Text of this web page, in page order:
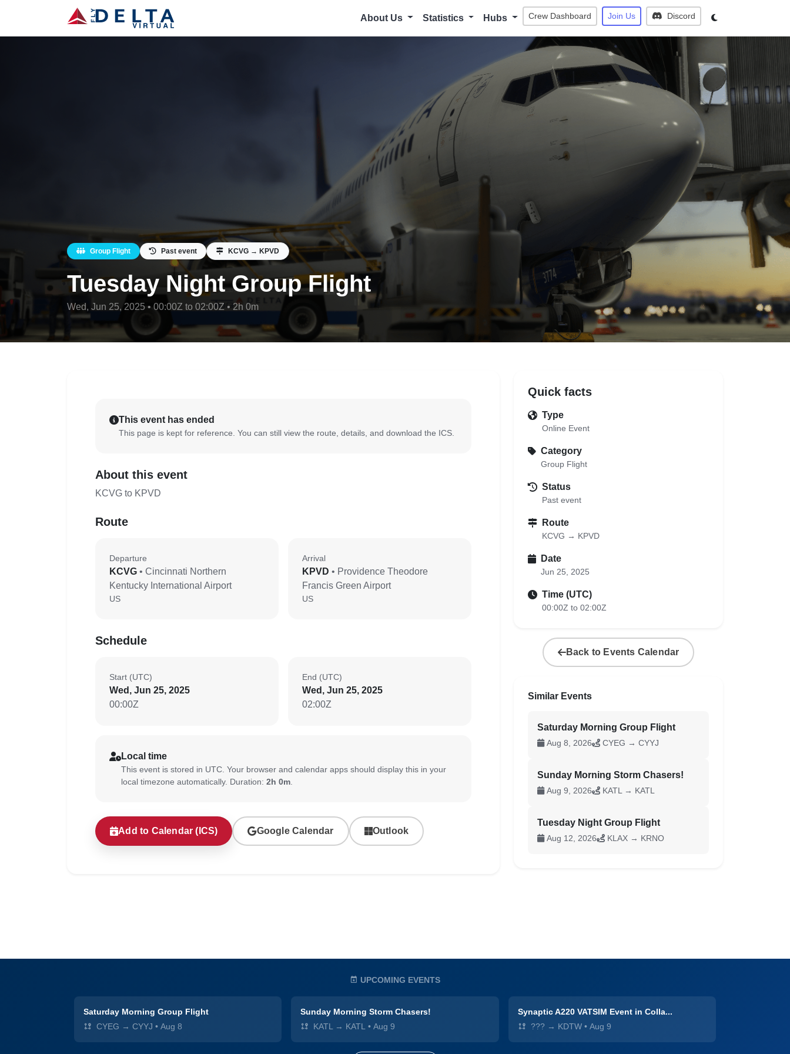
About Us Statistics Hubs Crew Dashboard Join Us Discord
Group Flight Past event KCVG → KPVD
Tuesday Night Group Flight
Wed, Jun 25, 2025 • 00:00Z to 02:00Z • 2h 0m
This event has ended
This page is kept for reference. You can still view the route, details, and download the ICS.
About this event
KCVG to KPVD
Route
Departure
KCVG • Cincinnati Northern
Kentucky International Airport
US
Arrival
KPVD • Providence Theodore
Francis Green Airport
US
Schedule
Start (UTC)
Wed, Jun 25, 2025
00:00Z
End (UTC)
Wed, Jun 25, 2025
02:00Z
Local time
This event is stored in UTC. Your browser and calendar apps should display this in your
local timezone automatically. Duration: 2h 0m
Add to Calendar (ICS) Google Calendar Outlook
Quick facts
Type
Online Event
Category
Group Flight
Status
Past event
Route
KCVG → KPVD
Date
Jun 25, 2025
Time (UTC)
00:00Z to 02:00Z
Back to Events Calendar
Similar Events
Saturday Morning Group Flight
Aug 8, 2026 CYEG → CYYJ
Sunday Morning Storm Chasers!
Aug 9, 2026 KATL → KATL
Tuesday Night Group Flight
Aug 12, 2026 KLAX → KRNO
UPCOMING EVENTS
Saturday Morning Group Flight
CYEG → CYYJ • Aug 8
Sunday Morning Storm Chasers!
KATL → KATL • Aug 9
Synaptic A220 VATSIM Event in Colla...
??? → KDTW • Aug 9